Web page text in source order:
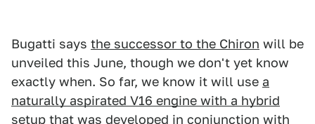
Bugatti says the successor to the Chiron will be
unveiled this June, though we don't yet know
exactly when. So far, we know it will use a
naturally aspirated V16 engine with a hybrid
setup that was developed in conjunction with